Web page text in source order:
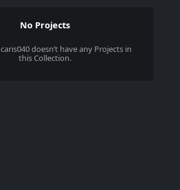
No Projects
caris040doesn’t have any Projects in
this Collection.